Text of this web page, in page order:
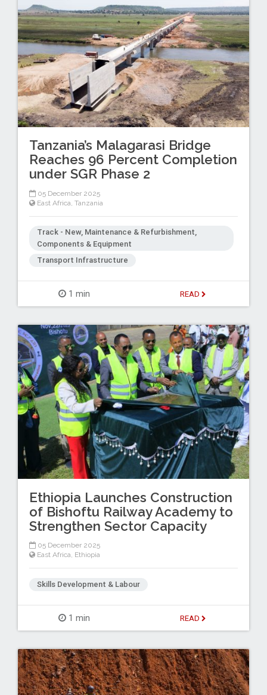
Tanzania’s Malagarasi Bridge
Reaches 96 Percent Completion
under SGR Phase 2
05 December 2025
East Africa Tanzania
Track - New, Maintenance & Refurbishment,
Components & Equipment
Transport Infrastructure
1 min READ
Ethiopia Launches Construction
of Bishoftu Railway Academy to
Strengthen Sector Capacity
05 December 2025
East Africa, Ethiopia
Skills Development & Labour
1 min READ